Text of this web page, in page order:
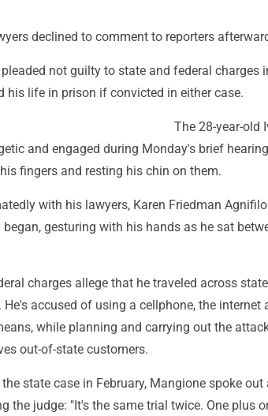
declined to comment to reporters
not guilty to state and federal charges
his life in prison if convicted in either case.
The 28-year-old
and engaged during Monday's brief
fingers and resting his chin on them.
with his lawyers, Karen Friedman
began, gesturing with his hands as he sat
charges allege that he traveled across
accused of using a cellphone, the internet
while planning and carrying out the
out-of-state customers.
state case in February, Mangione spoke
the judge: "It's the same trial twice. One plus